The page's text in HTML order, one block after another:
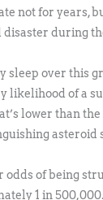
not for years,
during
sleep over this
likelihood of a
lower than
asteroid
odds of being
1 in